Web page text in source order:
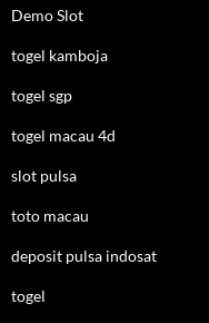
Demo Slot
togel kamboja
togel sgp
togel macau 4d
slot pulsa
toto macau
deposit pulsa indosat
togel